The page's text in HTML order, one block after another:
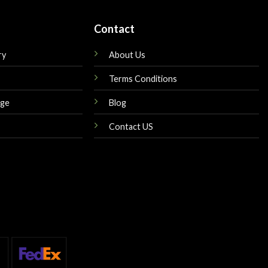
Contact
About Us
Terms Conditions
Blog
Contact US